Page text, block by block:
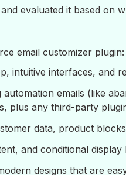
evaluated it based on
email customizer plugin:
intuitive interfaces, and
automation emails (like
plus any third-party
data, product
and conditional display
designs that are